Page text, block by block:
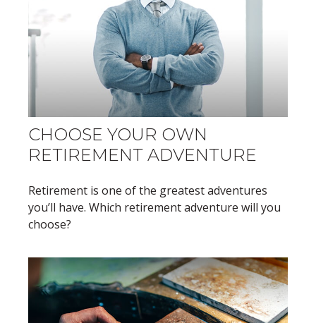
CHOOSE YOUR OWN
RETIREMENT ADVENTURE
Retirement is one of the greatest adventures
you’ll have. Which retirement adventure will you
choose?